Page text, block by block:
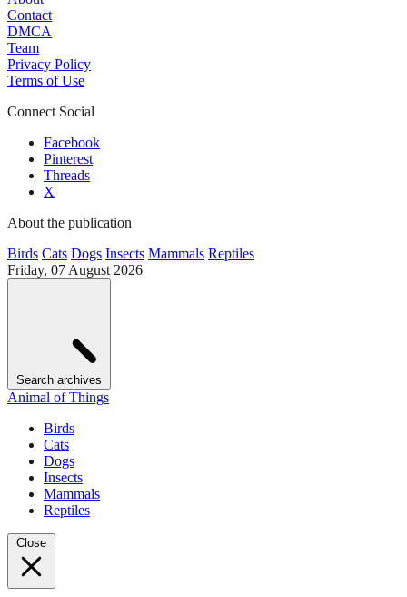
Contact
DMCA
Team
Privacy Policy
Terms of Use
Connect Social
Facebook
Pinterest
Threads
X
About the publication
Birds Cats Dogs Insects Mammals Reptiles
Friday, 07 August 2026
Search archives
Animal of Things
Birds
Cats
Dogs
Insects
Mammals
Reptiles
Close